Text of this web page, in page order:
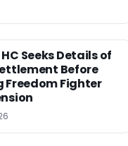
Seeks Details of
Before
Freedom Fighter